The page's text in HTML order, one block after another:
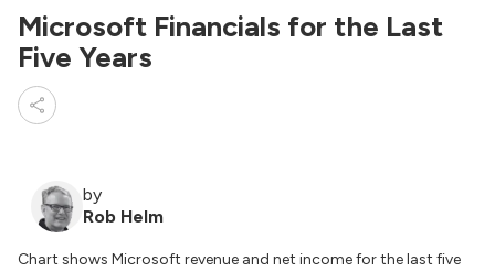
Microsoft Financials for the Last
Five Years
by
Rob Helm
Chart shows Microsoft revenue and net income for the last five